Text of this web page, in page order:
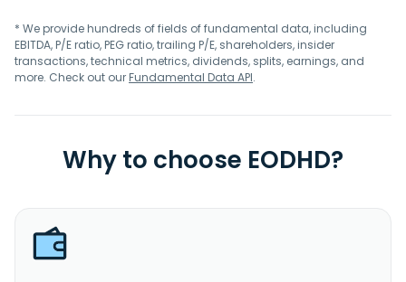
* We provide hundreds of fields of fundamental data, including
EBITDA, P/E ratio, PEG ratio, trailing P/E, shareholders, insider
transactions, technical metrics, dividends, splits, earnings, and
more. Check out ourFundamental Data API.
Why to choose EODHD?